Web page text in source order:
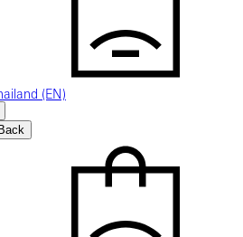
(EN)
Back